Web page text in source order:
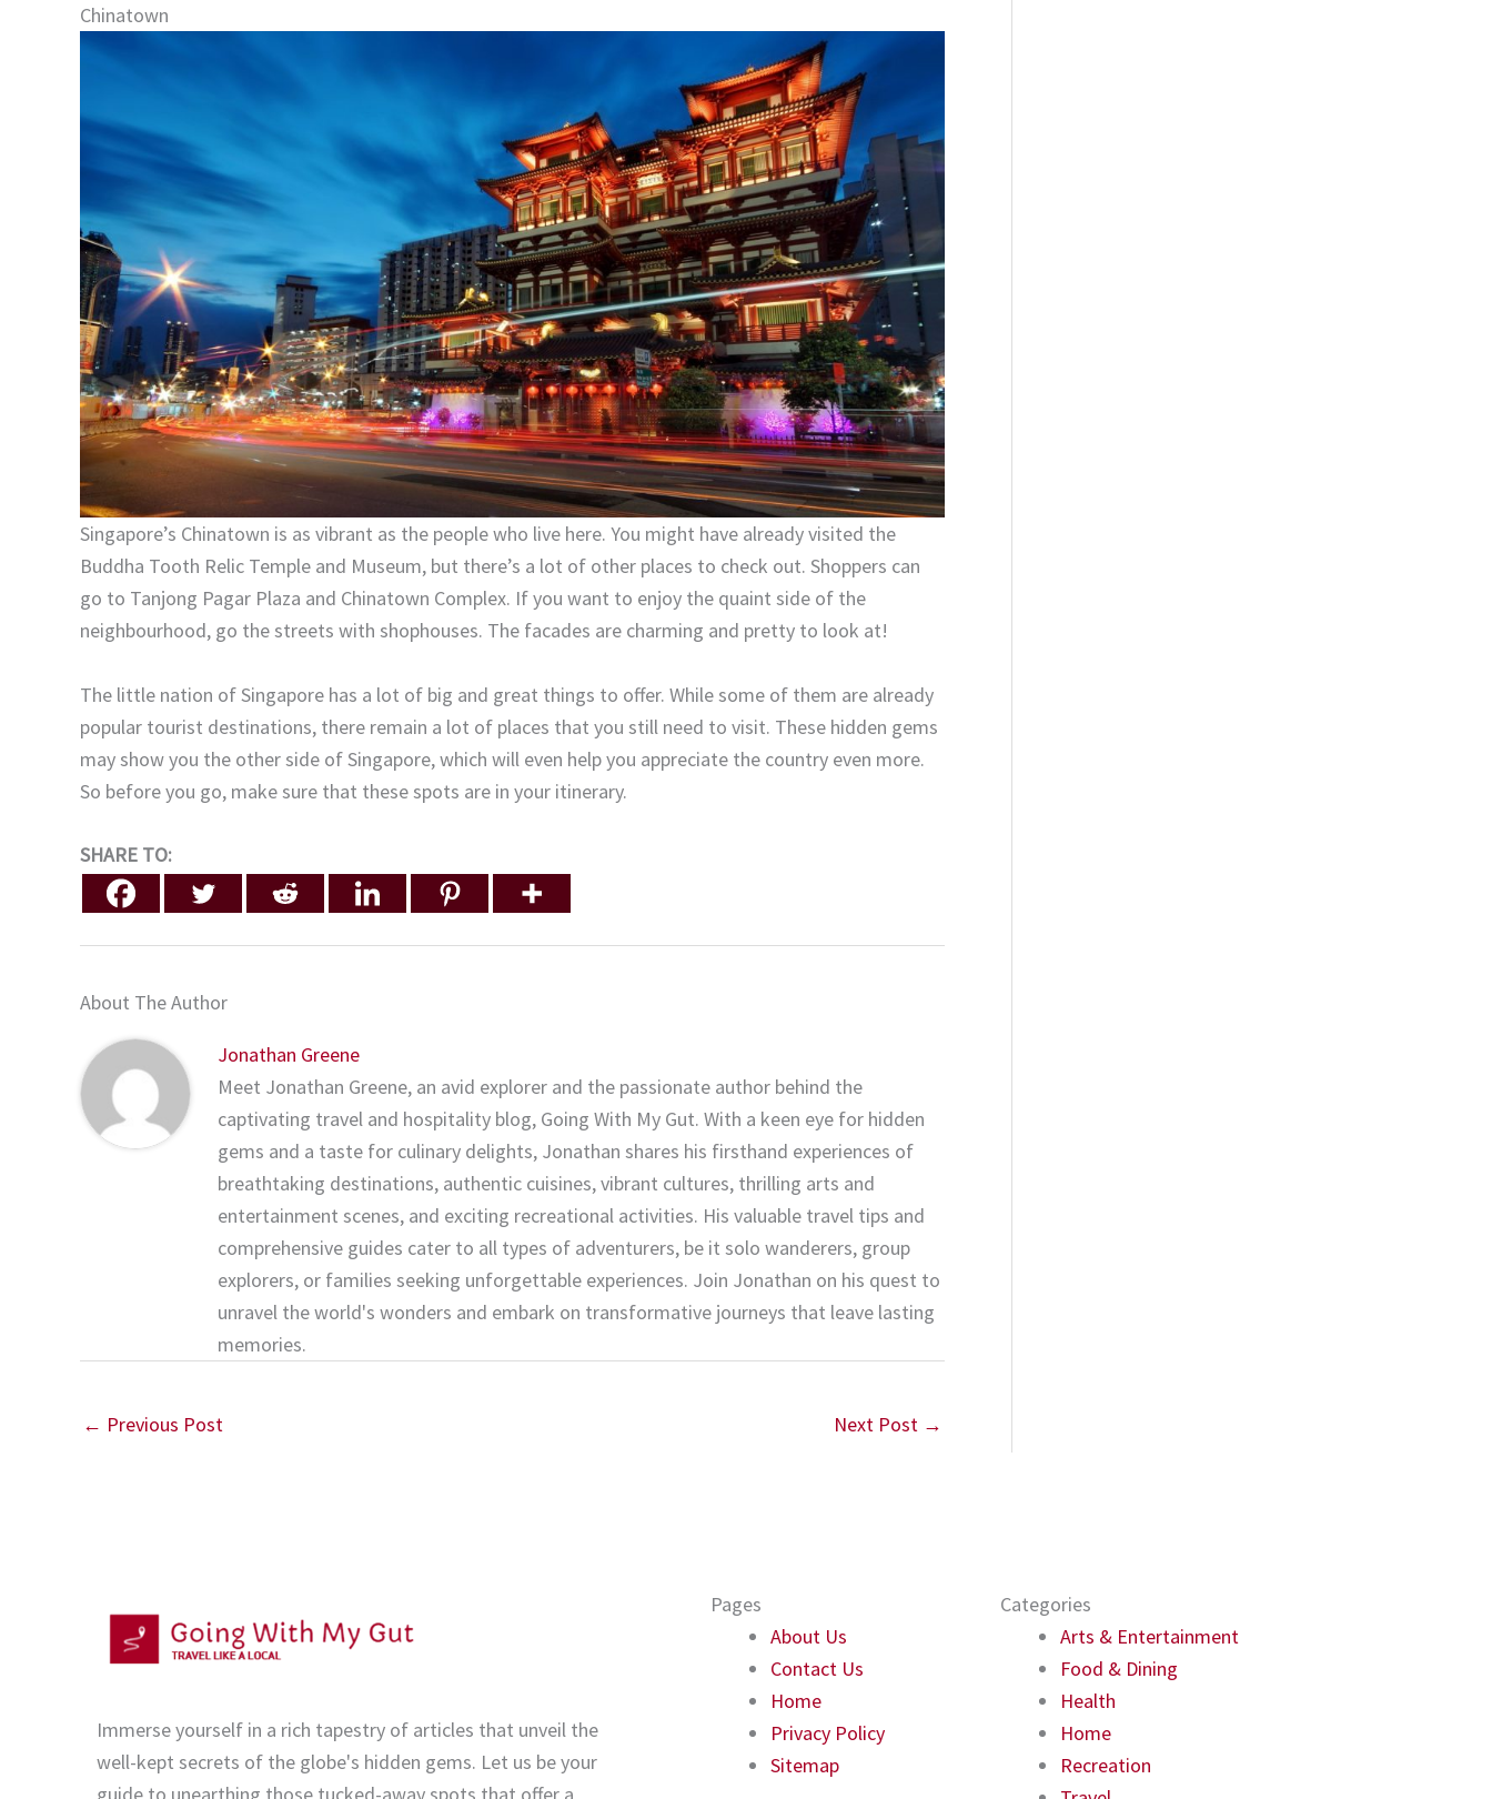
Chinatown
Singapore’s Chinatown is as vibrant as the people who live here. You might have already visited the
Buddha Tooth Relic Temple and Museum, but there’s a lot of other places to check out. Shoppers can
go to Tanjong Pagar Plaza and Chinatown Complex. If you want to enjoy the quaint side of the
neighbourhood, go the streets with shophouses. The facades are charming and pretty to look at!
The little nation of Singapore has a lot of big and great things to offer. While some of them are already
popular tourist destinations, there remain a lot of places that you still need to visit. These hidden gems
may show you the other side of Singapore, which will even help you appreciate the country even more.
So before you go, make sure that these spots are in your itinerary.
SHARE TO:
About The Author
Jonathan Greene
Meet Jonathan Greene, an avid explorer and the passionate author behind the
captivating travel and hospitality blog, Going With My Gut. With a keen eye for hidden
gems and a taste for culinary delights, Jonathan shares his firsthand experiences of
breathtaking destinations, authentic cuisines, vibrant cultures, thrilling arts and
entertainment scenes, and exciting recreational activities. His valuable travel tips and
comprehensive guides cater to all types of adventurers, be it solo wanderers, group
explorers, or families seeking unforgettable experiences. Join Jonathan on his quest to
unravel the world's wonders and embark on transformative journeys that leave lasting
memories.
← Previous Post Next Post →
Immerse yourself in a rich tapestry of articles that unveil the
well-kept secrets of the globe's hidden gems. Let us be your
Pages
About Us
Contact Us
Home
Privacy Policy
Sitemap
Categories
Arts & Entertainment
Food & Dining
Health
Home
Recreation